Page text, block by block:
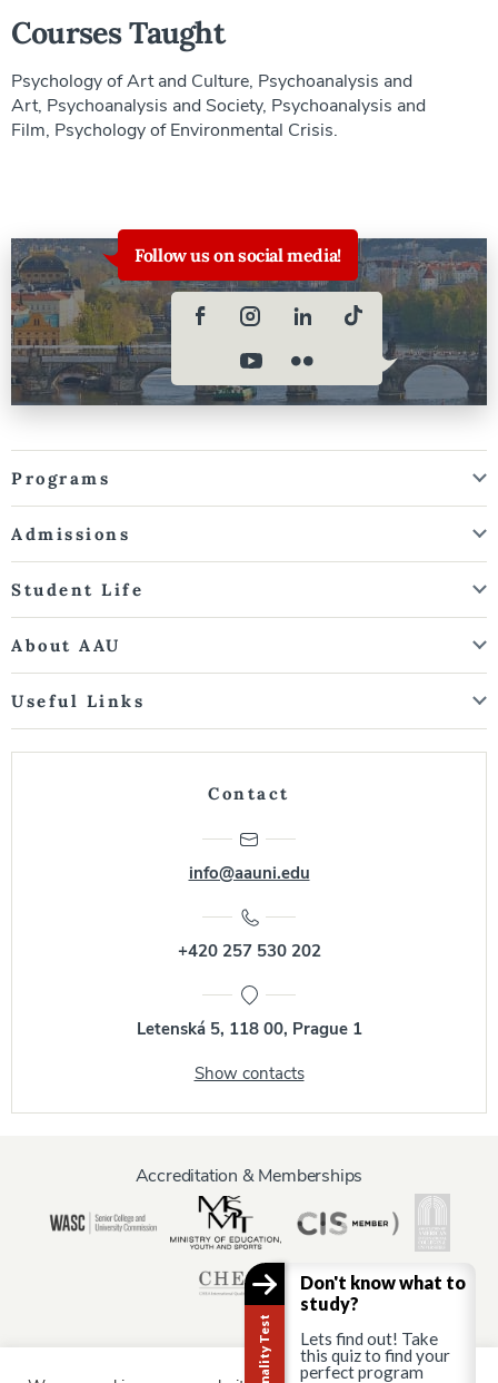
Courses Taught
Psychology of Art and Culture, Psychoanalysis and
Art, Psychoanalysis and Society, Psychoanalysis and
Film, Psychology of Environmental Crisis.
Follow us on social media!
Programs
Admissions
Student Life
About AAU
Useful Links
Contact
info@aauni.edu
+420 257 530 202
Letenská 5, 118 00, Prague 1
Show contacts
Accreditation & Memberships
Don't know what to
study?
Lets find out! Take
this quiz to find your
perfect program